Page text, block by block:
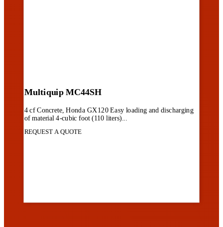
Multiquip MC44SH
4 cf Concrete, Honda GX120 Easy loading and discharging
of material 4-cubic foot (110 liters)...
REQUEST A QUOTE